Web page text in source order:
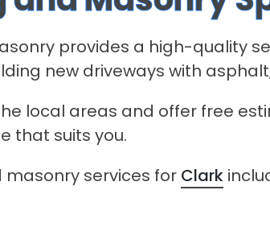
provides a high-quality
new driveways with
local areas and offer free
that suits you.
services for Clark